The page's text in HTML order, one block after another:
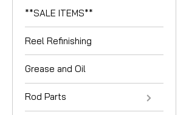
**SALE ITEMS**
Reel Refinishing
Grease and Oil
Rod Parts